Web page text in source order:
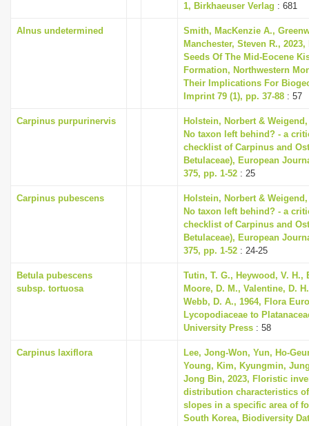
1, Birkhaeuser Verlag : 681
Alnus undetermined
Smith, MacKenzie A.,
Manchester, Steven R.,
Seeds Of The Mid-Eocene
Formation, Northwestern
Their Implications For
Imprint 79 (1), pp. 37-88 : 57
Carpinus purpurinervis
Holstein, Norbert &
No taxon left behind? - a
checklist of Carpinus and
Betulaceae), European
375, pp. 1-52 : 25
Carpinus pubescens
Holstein, Norbert &
No taxon left behind? - a
checklist of Carpinus and
Betulaceae), European
375, pp. 1-52 : 24-25
Betula pubescens
subsp. tortuosa
Tutin, T. G., Heywood, V. H.,
Moore, D. M., Valentine, D.
Webb, D. A., 1964, Flora
Lycopodiaceae to
University Press : 58
Carpinus laxiflora
Lee, Jong-Won, Yun, Ho-
Young, Kim, Kyungmin,
Jong Bin, 2023, Floristic
distribution characteristics
slopes in a specific area of
South Korea, Biodiversity